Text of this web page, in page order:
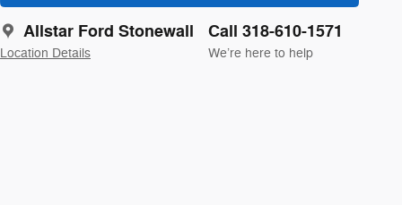
Allstar Ford Stonewall
Location Details
Call 318-610-1571
We’re here to help